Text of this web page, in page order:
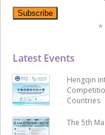
Latest Events
Hengqin
Countries
The 5th
*